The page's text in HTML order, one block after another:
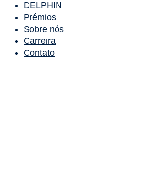
DELPHIN
Prémios
Sobre nós
Carreira
Contato